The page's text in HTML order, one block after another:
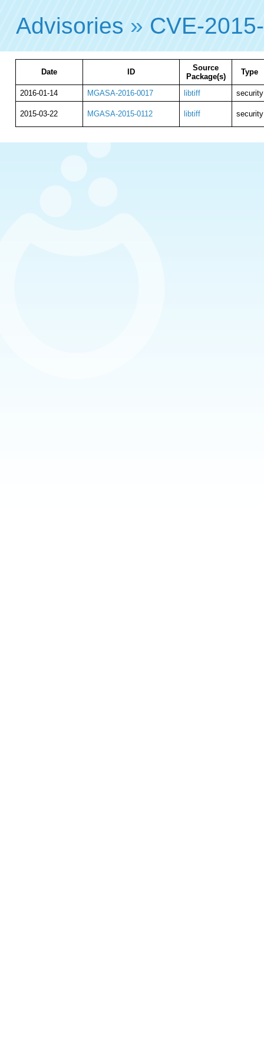
Advisories » CVE-
Date ID
Source
Package(s)
Type
2016-01-14 MGASA-2016-0017 libtiff security
2015-03-22 MGASA-2015-0112 libtiff security